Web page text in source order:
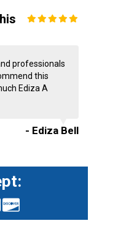
professionals
this
Ediza A
- Ediza Bell